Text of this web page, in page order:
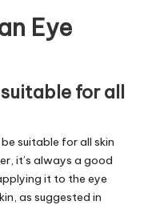
Eye
for all
suitable for all skin
it’s always a good
it to the eye
as suggested in